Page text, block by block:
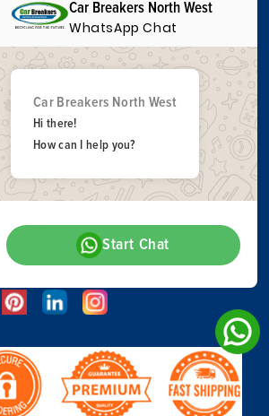
Car Breakers North West
WhatsApp Chat
Car Breakers North West
Hi there!
How can I help you?
Start Chat